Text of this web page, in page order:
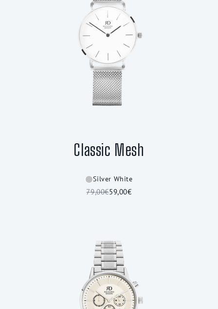
Classic Mesh
Silver White
79,00€59,00€